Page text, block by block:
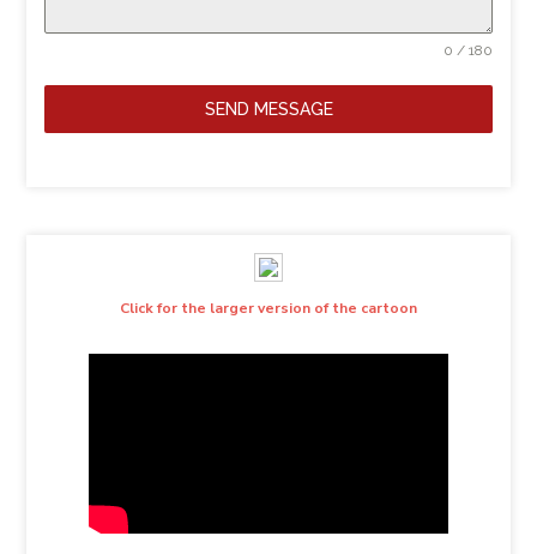
0 / 180
SEND MESSAGE
Click for the larger version of the cartoon